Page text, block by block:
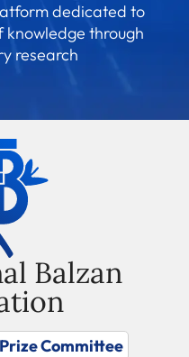
dedicated to
through
research
Balzan
Committee